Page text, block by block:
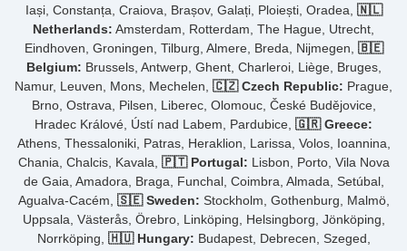
Iași, Constanța, Craiova, Brașov, Galați, Ploiești, Oradea, 🇳🇱
Netherlands: Amsterdam, Rotterdam, The Hague, Utrecht,
Eindhoven, Groningen, Tilburg, Almere, Breda, Nijmegen, 🇧🇪
Belgium: Brussels, Antwerp, Ghent, Charleroi, Liège, Bruges,
Namur, Leuven, Mons, Mechelen, 🇨🇿 Czech Republic: Prague,
Brno, Ostrava, Pilsen, Liberec, Olomouc, České Budějovice,
Hradec Králové, Ústí nad Labem, Pardubice, 🇬🇷 Greece:
Athens, Thessaloniki, Patras, Heraklion, Larissa, Volos, Ioannina,
Chania, Chalcis, Kavala, 🇵🇹 Portugal: Lisbon, Porto, Vila Nova
de Gaia, Amadora, Braga, Funchal, Coimbra, Almada, Setúbal,
Agualva-Cacém, 🇸🇪 Sweden: Stockholm, Gothenburg, Malmö,
Uppsala, Västerås, Örebro, Linköping, Helsingborg, Jönköping,
Norrköping, 🇭🇺 Hungary: Budapest, Debrecen, Szeged,